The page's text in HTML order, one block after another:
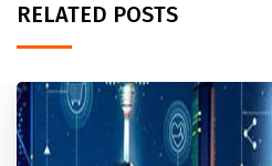
RELATED POSTS